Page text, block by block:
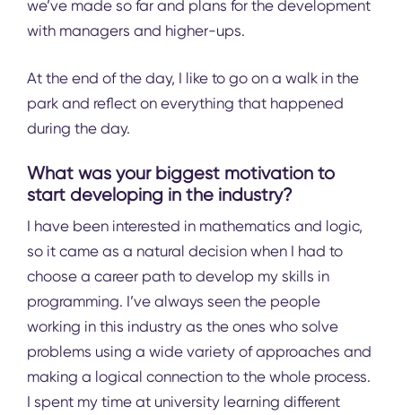
we’ve made so far and plans for the development
with managers and higher-ups.
At the end of the day, I like to go on a walk in the
park and reflect on everything that happened
during the day.
What was your biggest motivation to
start developing in the industry?
I have been interested in mathematics and logic,
so it came as a natural decision when I had to
choose a career path to develop my skills in
programming. I’ve always seen the people
working in this industry as the ones who solve
problems using a wide variety of approaches and
making a logical connection to the whole process.
I spent my time at university learning different